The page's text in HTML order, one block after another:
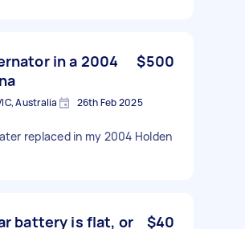
in a 2004
$500
Australia 26th Feb 2025
replaced in my 2004 Holden
battery is flat, or
$40